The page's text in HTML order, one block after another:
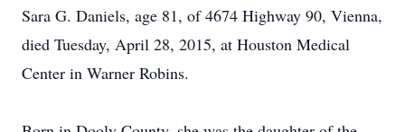
Sara G. Daniels, age 81, of 4674 Highway 90, Vienna,
died Tuesday, April 28, 2015, at Houston Medical
Center in Warner Robins.